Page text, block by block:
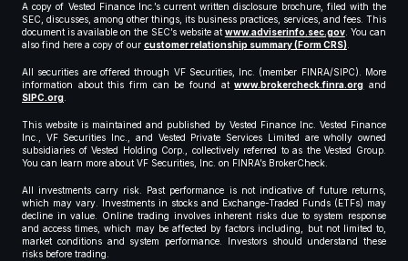
A copy of Vested Finance Inc.’s current written disclosure brochure, filed with the
SEC, discusses, among other things, its business practices, services, and fees. This
document is available on the SEC’s website atwww.adviserinfo.sec.gov. You can
also find here a copy of our customer relationship summary (Form CRS).
All securities are offered through VF Securities, Inc. (member FINRA/SIPC). More
information about this firm can be found atwww.brokercheck.finra.org and
SIPC.org.
This website is maintained and published by Vested Finance Inc. Vested Finance
Inc., VF Securities Inc., and Vested Private Services Limited are wholly owned
subsidiaries of Vested Holding Corp., collectively referred to as the Vested Group.
You can learn more about VF Securities, Inc. on FINRA’s BrokerCheck.
All investments carry risk. Past performance is not indicative of future returns,
which may vary. Investments in stocks and Exchange-Traded Funds (ETFs) may
decline in value. Online trading involves inherent risks due to system response
and access times, which may be affected by factors including, but not limited to,
market conditions and system performance. Investors should understand these
risks before trading.